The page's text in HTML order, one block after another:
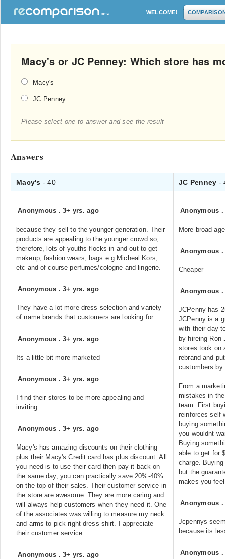
WELCOME!
Macy's or JC Penney: Which store has
Macy's
JC Penney
Please select one to answer and see the result
Answers
Macy's - 40 JC Penney -
Anonymous .3+ yrs. ago
because they sell to the younger generation. Their
products are appealing to the younger crowd so,
therefore, lots of youths flocks in and out to get
makeup, fashion wears, bags e.g Micheal Kors,
etc and of course perfumes/cologne and lingerie.
Anonymous .3+ yrs. ago
They have a lot more dress selection and variety
of name brands that customers are looking for.
Anonymous .3+ yrs. ago
Its a little bit more marketed
Anonymous .3+ yrs. ago
I find their stores to be more appealing and
inviting.
Anonymous .3+ yrs. ago
Macy's has amazing discounts on their clothing
plus their Macy's Credit card has plus discount. All
you need is to use their card then pay it back on
the same day, you can practically save 20%-40%
on the top of their sales. Their customer service in
the store are awesome. They are more caring and
will always help customers when they need it. One
of the associates was willing to measure my neck
and arms to pick right dress shirt. I appreciate
their customer service.
Anonymous .3+ yrs. ago
Anonymous
More broad
Anonymous
Cheaper
Anonymous
JCPenny has
JCPenny is a
with their day
by hireing Ron
stores took on
rebrand and
custombers by
From a
mistakes in
team. First
reinforces self
buying
you wouldnt
Buying
able to get for
charge.
but the
makes you
Anonymous
Jcpennys
because its
Anonymous